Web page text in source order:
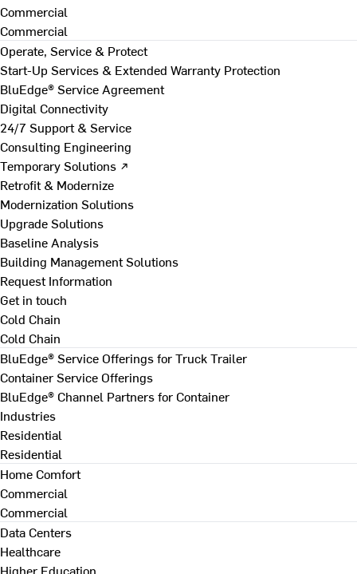
Commercial
Commercial
Operate, Service & Protect
Start-Up Services & Extended Warranty Protection
BluEdge® Service Agreement
Digital Connectivity
24/7 Support & Service
Consulting Engineering
Temporary Solutions ↗
Retrofit & Modernize
Modernization Solutions
Upgrade Solutions
Baseline Analysis
Building Management Solutions
Request Information
Get in touch
Cold Chain
Cold Chain
BluEdge® Service Offerings for Truck Trailer
Container Service Offerings
BluEdge® Channel Partners for Container
Industries
Residential
Residential
Home Comfort
Commercial
Commercial
Data Centers
Healthcare
Higher Education